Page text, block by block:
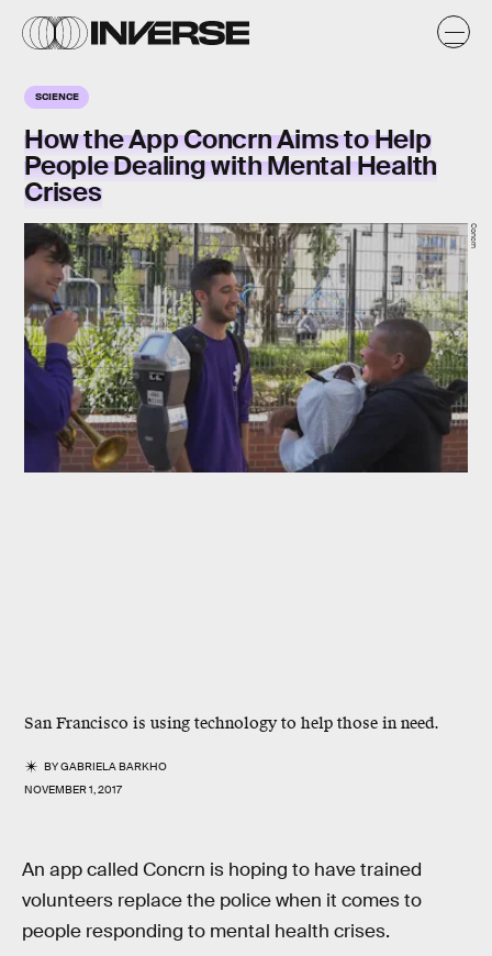
SCIENCE
How the App Concrn Aims to Help
People Dealing with Mental Health
Crises
San Francisco is using technology to help those in need.
BYGABRIELA BARKHO
NOVEMBER 1, 2017
Concrn
An app called Concrn is hoping to have trained
volunteers replace the police when it comes to
people responding to mental health crises.